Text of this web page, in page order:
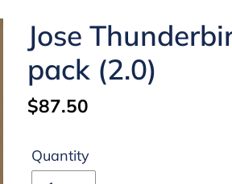
Jose
pack (2.0)
Regular
$87.50
Quantity